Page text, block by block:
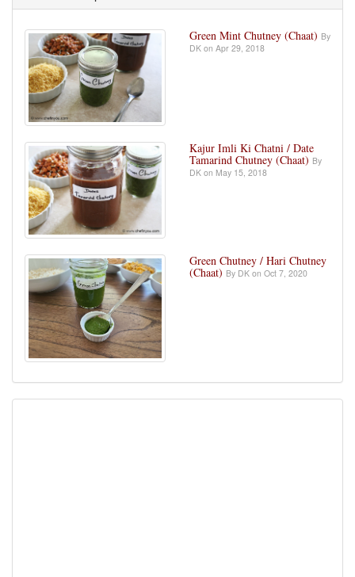
Green Mint Chutney (Chaat) By
DK on Apr 29, 2018
Kajur Imli Ki Chatni / Date
Tamarind Chutney (Chaat) By
DK on May 15, 2018
Green Chutney / Hari Chutney
(Chaat) By DK on Oct 7, 2020